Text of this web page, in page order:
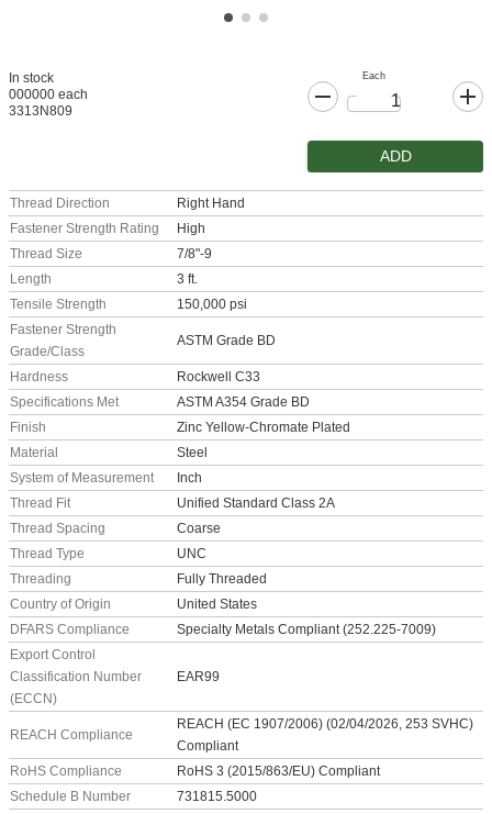
In stock
000000 each
3313N809
Each
ADD
Thread Direction
Right Hand
Fastener Strength Rating
High
Thread Size
7/8"-9
Length
3 ft.
Tensile Strength
150,000 psi
Fastener Strength
Grade/Class
ASTM Grade BD
Hardness
Rockwell C33
Specifications Met
ASTM A354 Grade BD
Finish
Zinc Yellow-Chromate Plated
Material
Steel
System of Measurement
Inch
Thread Fit
Unified Standard Class 2A
Thread Spacing
Coarse
Thread Type
UNC
Threading
Fully Threaded
Country of Origin
United States
DFARS Compliance
Specialty Metals Compliant (252.225-7009)
Export Control
Classification Number
(ECCN)
EAR99
REACH Compliance
REACH (EC 1907/2006) (02/04/2026, 253 SVHC)
Compliant
RoHS Compliance
RoHS 3 (2015/863/EU) Compliant
Schedule B Number
731815.5000